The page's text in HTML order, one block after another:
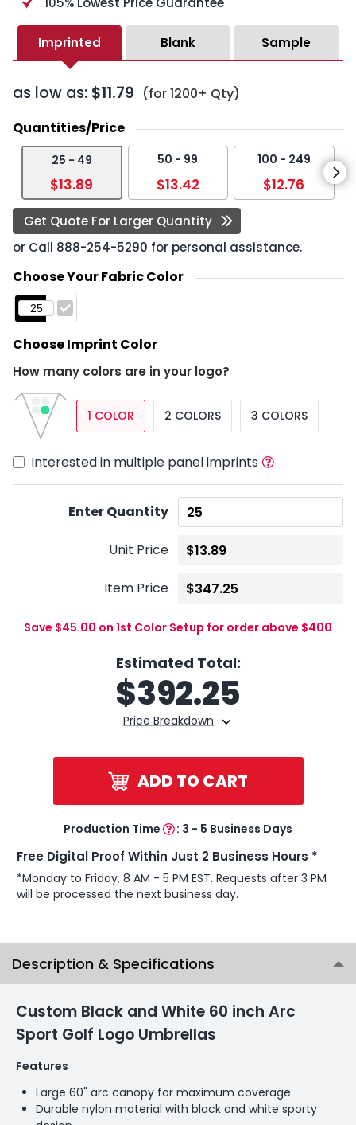
Imprinted Blank Sample
as low as: $11.79 (for 1200+ Qty)
Quantities/Price
25 - 49
$13.89
50 - 99
$13.42
100 - 249
$12.76
Get Quote For Larger Quantity
or Call 888-254-5290 for personal assistance.
Choose Your Fabric Color
Choose Imprint Color
How many colors are in your logo?
1 COLOR 2 COLORS 3 COLORS
Interested in multiple panel imprints
Enter Quantity
Unit Price
Item Price
Save $45.00 on 1st Color Setup for order above $400
Estimated Total:
Price Breakdown
$392.25
ADD TO CART
Production Time : 3 - 5 Business Days
Free Digital Proof Within Just 2 Business Hours *
*Monday to Friday, 8 AM - 5 PM EST. Requests after 3 PM
will be processed the next business day.
Description & Specifications
Custom Black and White 60 inch Arc
Sport Golf Logo Umbrellas
Features
Large 60" arc canopy for maximum coverage
Durable nylon material with black and white sporty